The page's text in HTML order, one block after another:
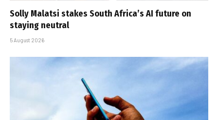
Solly Malatsi stakes South Africa’s AI future on
staying neutral
5 August 2026